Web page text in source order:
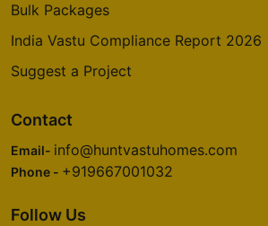
Bulk Packages
India Vastu Compliance Report 2026
Suggest a Project
Contact
Email- info@huntvastuhomes.com
Phone - +919667001032
Follow Us